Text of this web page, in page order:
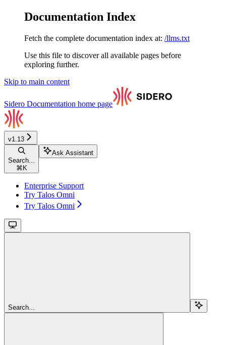
Documentation Index
Fetch the complete documentation index at: /llms.txt
Use this file to discover all available pages before
exploring further.
Skip to main content
Sidero Documentation home page
v1.13
Search...
⌘ K
Ask Assistant
Enterprise Support
Try Talos Omni
Try Talos Omni
Search...